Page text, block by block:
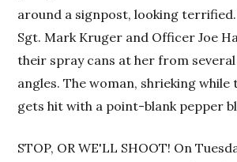
around a signpost, looking
Sgt. Mark Kruger and Officer Joe
their spray cans at her from
angles. The woman, shrieking while
gets hit with a point-blank pepper
STOP, OR WE'LL SHOOT! On